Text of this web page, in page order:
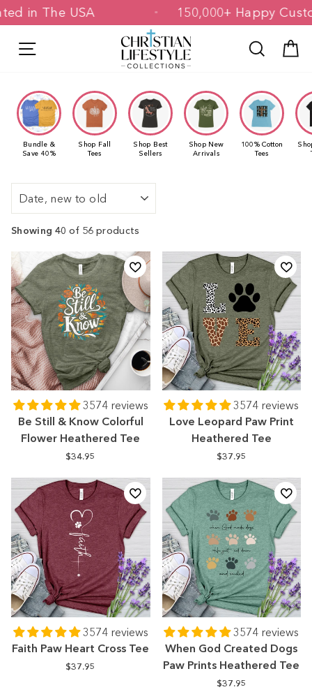
Skip
to Printed in The USA 150,000+
Search
Bundle &
Save 40%
Shop Fall
Tees
Shop Best
Sellers
Shop New
Arrivals
100% Cotton
Tees
Showing 40 of 56 products
3574 reviews
Be Still & Know Colorful
Flower Heathered Tee
$34.95
3574 reviews
Love Leopard Paw Print
Heathered Tee
$37.95
3574 reviews
Faith Paw Heart Cross Tee
$37.95
3574 reviews
When God Created Dogs
Paw Prints Heathered Tee
$37.95